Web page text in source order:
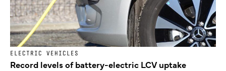
ELECTRIC VEHICLES
Record levels of battery-electric LCV uptake